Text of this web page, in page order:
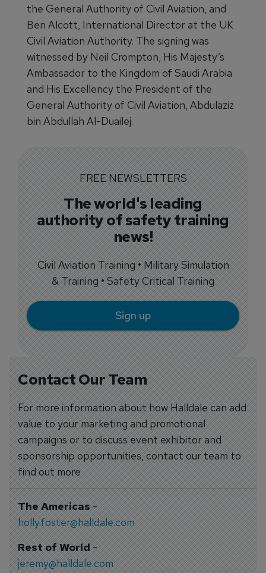
Contact Our Team
For more information about how Halldale can add
value to your marketing and promotional
campaigns or to discuss event exhibitor and
sponsorship opportunities, contact our team to
find out more
The Americas-
holly.foster@halldale.com
Rest of World-
jeremy@halldale.com
the General Authority of Civil Aviation, and
Ben Alcott, International Director at the UK
Civil Aviation Authority. The signing was
witnessed by Neil Crompton, His Majesty’s
Ambassador to the Kingdom of Saudi Arabia
and His Excellency the President of the
General Authority of Civil Aviation, Abdulaziz
bin Abdullah Al-Duailej.
FREE NEWSLETTERS
The world's leading
authority of safety training
news!
Civil Aviation Training • Military Simulation
& Training • Safety Critical Training
Sign up